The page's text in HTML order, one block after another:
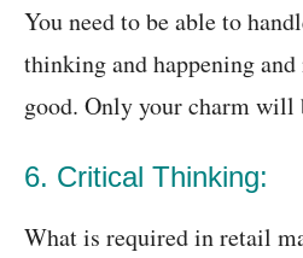
You need to be able to
thinking and happening
good. Only your charm will
6. Critical Thinking:
What is required in retail